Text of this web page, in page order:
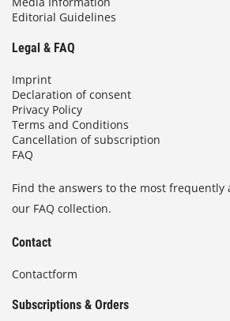
Editorial Guidelines
Legal & FAQ
Imprint
Declaration of consent
Privacy Policy
Terms and Conditions
Cancellation of subscription
FAQ
Find the answers to the most frequently
our FAQ collection.
Contact
Contactform
Subscriptions & Orders